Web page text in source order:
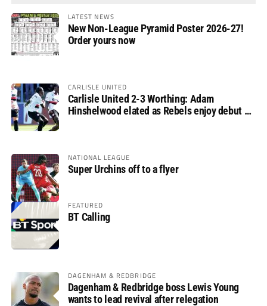
LATEST NEWS
New Non-League Pyramid Poster 2026-27!
Order yours now
CARLISLE UNITED
Carlisle United 2-3 Worthing: Adam
Hinshelwood elated as Rebels enjoy debut of
NATIONAL LEAGUE
Super Urchins off to a flyer
FEATURED
BT Calling
DAGENHAM & REDBRIDGE
Dagenham & Redbridge boss Lewis Young
wants to lead revival after relegation